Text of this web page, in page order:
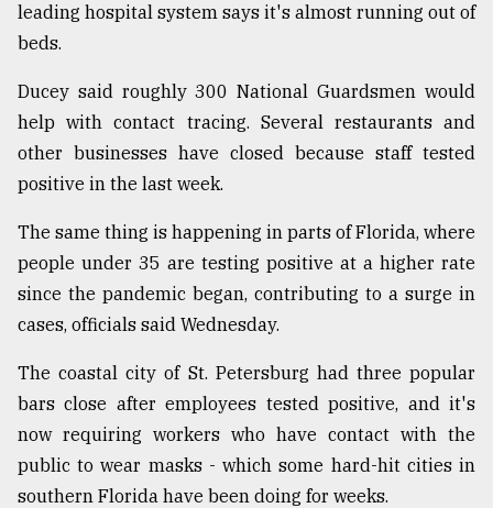
leading hospital system says it's almost running out of
beds.
Ducey said roughly 300 National Guardsmen would
help with contact tracing. Several restaurants and
other businesses have closed because staff tested
positive in the last week.
The same thing is happening in parts of Florida, where
people under 35 are testing positive at a higher rate
since the pandemic began, contributing to a surge in
cases, officials said Wednesday.
The coastal city of St. Petersburg had three popular
bars close after employees tested positive, and it's
now requiring workers who have contact with the
public to wear masks - which some hard-hit cities in
southern Florida have been doing for weeks.